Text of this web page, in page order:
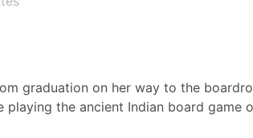
graduation on her way to the
playing the ancient Indian board game